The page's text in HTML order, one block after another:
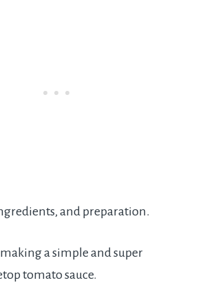
and preparation.
a simple and super
tomato sauce.